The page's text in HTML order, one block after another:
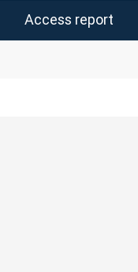
Access report